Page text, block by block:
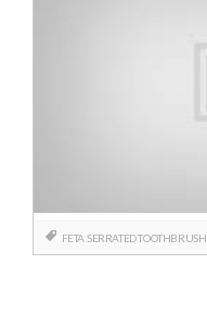
FETA SERRATED TOOTHBRUSH